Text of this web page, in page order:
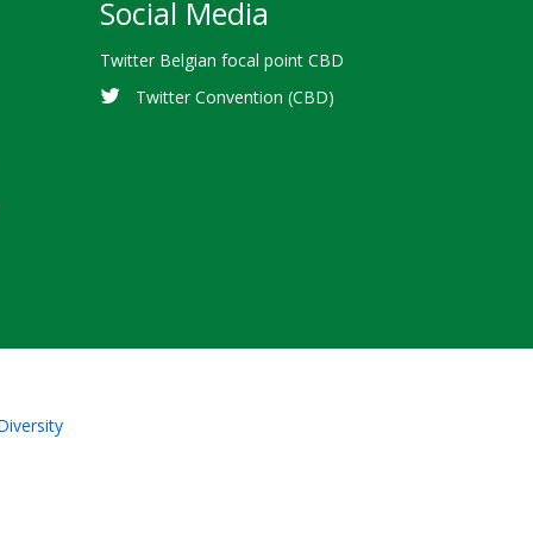
Social Media
Twitter Belgian focal point CBD
Twitter Convention (CBD)